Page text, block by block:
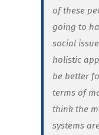
of these
going to
social
holistic
be better
terms of
think the
systems